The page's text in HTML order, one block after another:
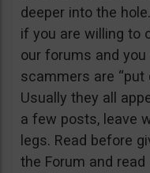
deeper into the
if you are willing to
our forums and
scammers are “put
Usually they all
a few posts, leave
legs. Read before
the Forum and